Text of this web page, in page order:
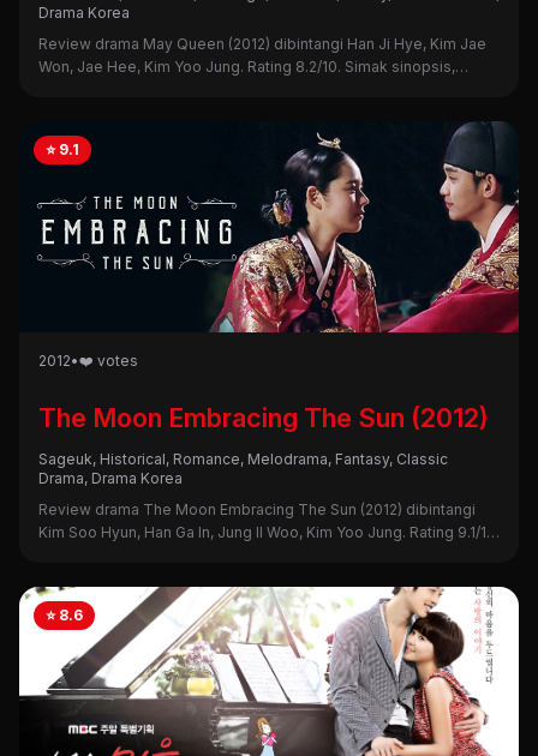
Drama Korea
Review drama May Queen (2012) dibintangi Han Ji Hye, Kim Jae
Won, Jae Hee, Kim Yoo Jung. Rating 8.2/10. Simak sinopsis,
⭐ 9.1
2012•❤️ votes
The Moon Embracing The Sun (2012)
Sageuk, Historical, Romance, Melodrama, Fantasy, Classic
Drama, Drama Korea
Review drama The Moon Embracing The Sun (2012) dibintangi
Kim Soo Hyun, Han Ga In, Jung Il Woo, Kim Yoo Jung. Rating 9.1/10.
⭐ 8.6